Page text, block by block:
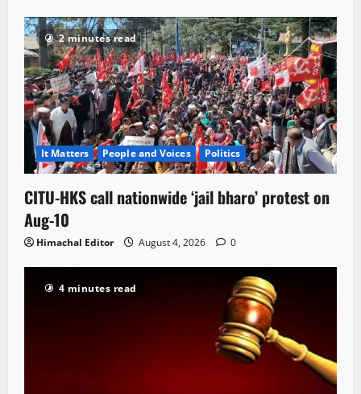
2 minutes read
It Matters People and Voices Politics
CITU-HKS call nationwide ‘jail bharo’ protest on
Aug-10
Himachal Editor August 4, 2026 0
4 minutes read